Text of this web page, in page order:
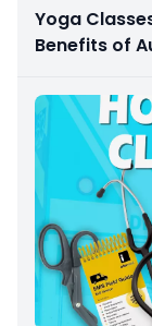
Yoga
Benefits of